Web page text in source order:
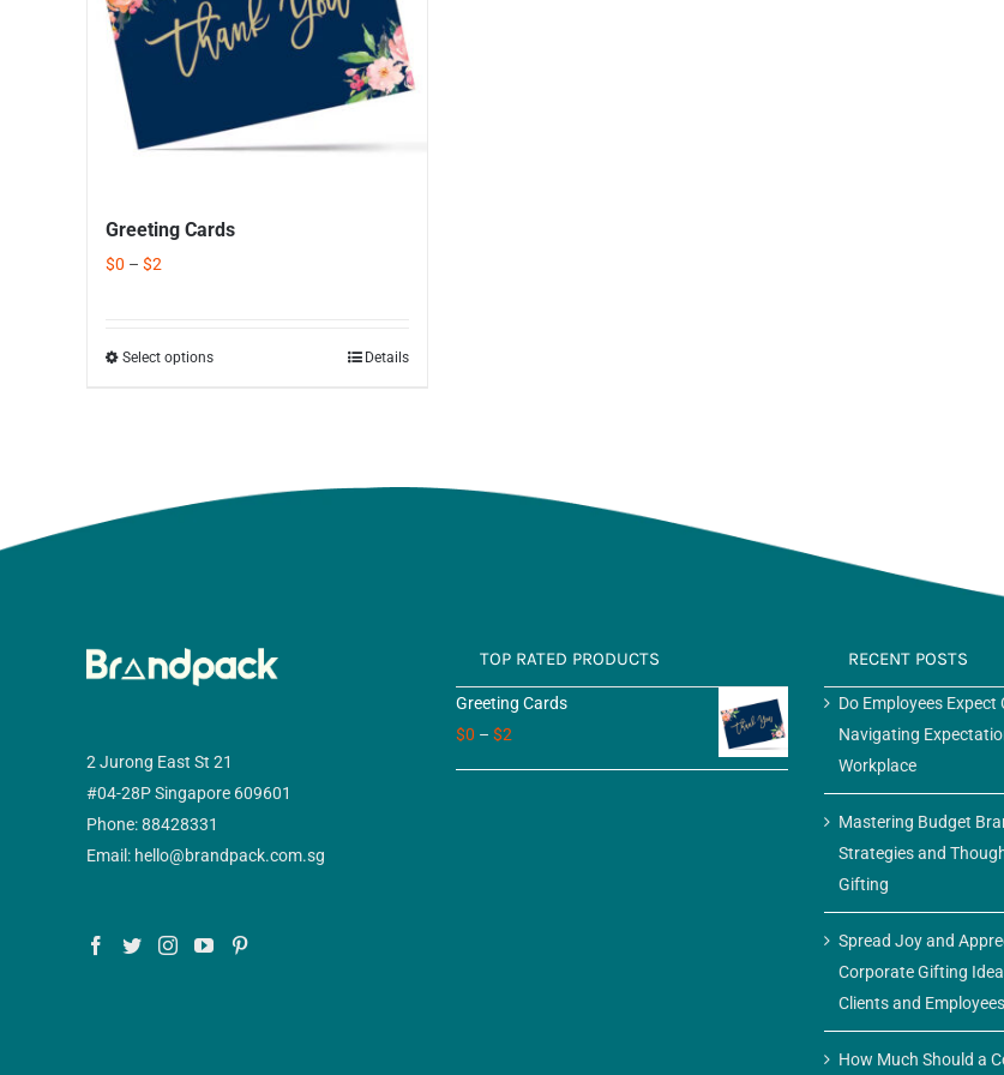
Greeting Cards
$0 – $2
Select options Details
2 Jurong East St 21
#04-28P Singapore 609601
Phone: 88428331
Email: hello@brandpack.com.sg
TOP RATED PRODUCTS
Greeting Cards
$0 – $2
RECENT POSTS
Do Employees
Navigating
Workplace
Mastering Budget
Strategies and
Gifting
Spread Joy and
Corporate Gifting
Clients and Employees
How Much Should a